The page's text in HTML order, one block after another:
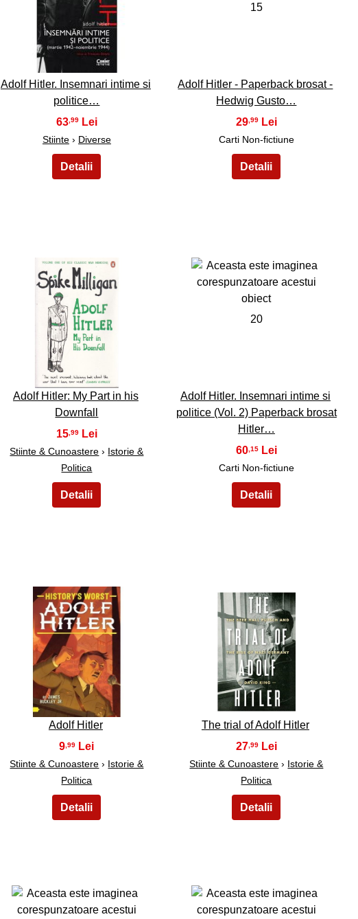
14
Adolf Hitler. Insemnari intime si
politice…
63,99
Stiinte› Diverse
15
Adolf Hitler - Paperback brosat -
Hedwig Gusto…
29,99
Carti Non-fictiune
19
Adolf Hitler: My Part in his
Downfall
15,99
Stiinte & Cunoastere › Istorie &
Politica
20
Adolf Hitler. Insemnari intime si
politice (Vol. 2) Paperback brosat
Hitler…
60,15
Carti Non-fictiune
24
Adolf Hitler
9 ,99
Stiinte & Cunoastere › Istorie &
Politica
25
The trial of Adolf Hitler
27,99
Stiinte & Cunoastere › Istorie &
Politica